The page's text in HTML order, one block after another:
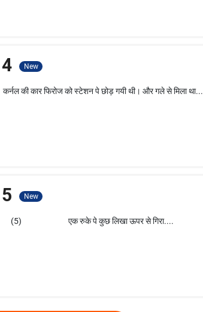
New
फिरोज को स्टेशन पे छोड़ गयी थी। और गले से मिला था...
New
रुके पे कुछ लिखा ऊपर से गिरा....